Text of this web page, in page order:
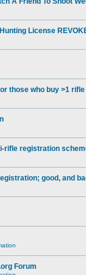
License
those who buy >1 rifle
rifle registration
good, and
Forum